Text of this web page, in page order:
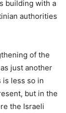
building with a
authorities
of the
just another
is less so in
but in the
the Israeli